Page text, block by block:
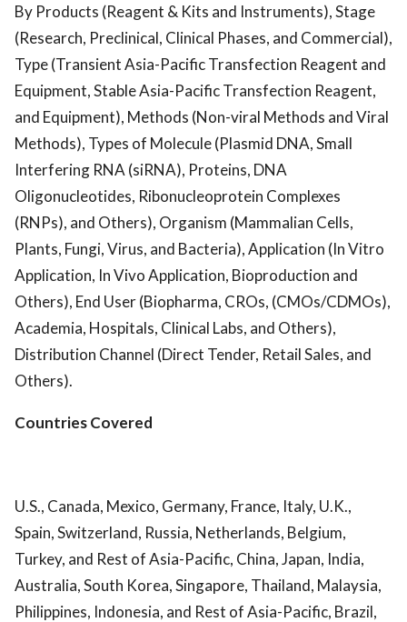
By Products (Reagent & Kits and Instruments), Stage
(Research, Preclinical, Clinical Phases, and Commercial),
Type (Transient Asia-Pacific Transfection Reagent and
Equipment, Stable Asia-Pacific Transfection Reagent,
and Equipment), Methods (Non-viral Methods and Viral
Methods), Types of Molecule (Plasmid DNA, Small
Interfering RNA (siRNA), Proteins, DNA
Oligonucleotides, Ribonucleoprotein Complexes
(RNPs), and Others), Organism (Mammalian Cells,
Plants, Fungi, Virus, and Bacteria), Application (In Vitro
Application, In Vivo Application, Bioproduction and
Others), End User (Biopharma, CROs, (CMOs/CDMOs),
Academia, Hospitals, Clinical Labs, and Others),
Distribution Channel (Direct Tender, Retail Sales, and
Others).
Countries Covered
U.S., Canada, Mexico, Germany, France, Italy, U.K.,
Spain, Switzerland, Russia, Netherlands, Belgium,
Turkey, and Rest of Asia-Pacific, China, Japan, India,
Australia, South Korea, Singapore, Thailand, Malaysia,
Philippines, Indonesia, and Rest of Asia-Pacific, Brazil,